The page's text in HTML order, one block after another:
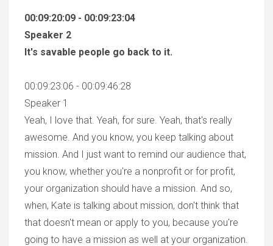
00:09:20:09 - 00:09:23:04
Speaker 2
It's savable people go back to it.
00:09:23:06 - 00:09:46:28
Speaker 1
Yeah, I love that. Yeah, for sure. Yeah, that's really
awesome. And you know, you keep talking about
mission. And I just want to remind our audience that,
you know, whether you're a nonprofit or for profit,
your organization should have a mission. And so,
when, Kate is talking about mission, don't think that
that doesn't mean or apply to you, because you're
going to have a mission as well at your organization.